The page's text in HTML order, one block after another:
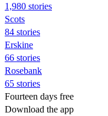
1,980 stories
Scots
84 stories
Erskine
66 stories
Rosebank
65 stories
Fourteen days free
Download the app